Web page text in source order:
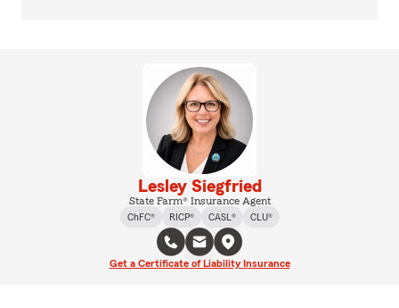
Lesley Siegfried
State Farm® Insurance Agent
ChFC®
RICP® CASL® CLU®
Get a Certificate of Liability Insurance